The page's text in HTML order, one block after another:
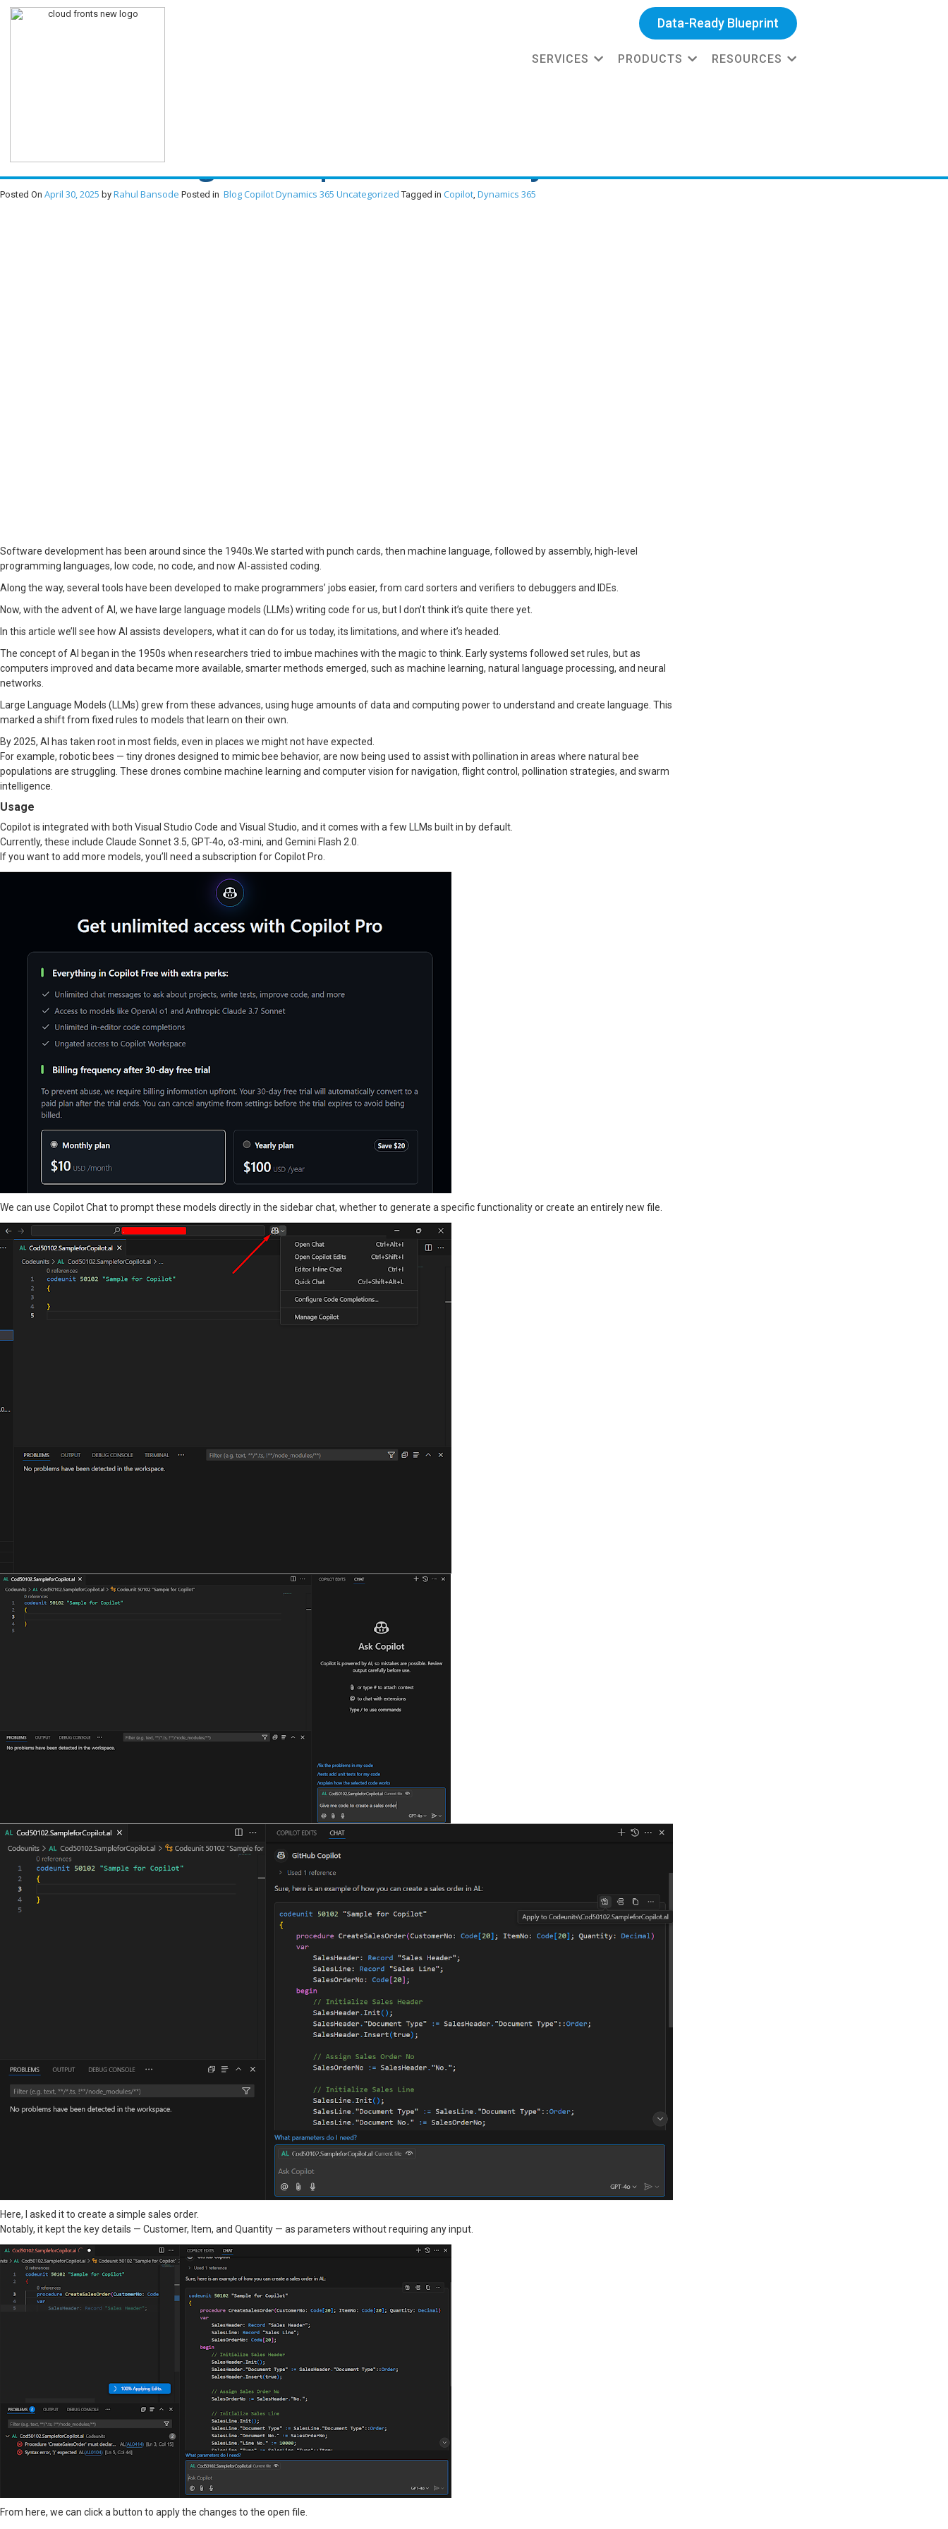
Data-Ready Blueprint
SERVICES PRODUCTS RESOURCES
Revolutionizing Developer Productivity
Posted On April 30, 2025 by Rahul Bansode Posted in BlogCopilotDynamics 365 Uncategorized Tagged in Copilot, Dynamics 365
Software development has been around since the 1940s.We started with punch cards, then machine language, followed by assembly, high-level
programming languages, low code, no code, and now AI-assisted coding.
Along the way, several tools have been developed to make programmers’ jobs easier, from card sorters and verifiers to debuggers and IDEs.
Now, with the advent of AI, we have large language models (LLMs) writing code for us, but I don’t think it’s quite there yet.
In this article we’ll see how AI assists developers, what it can do for us today, its limitations, and where it’s headed.
The concept of AI began in the 1950s when researchers tried to imbue machines with the magic to think. Early systems followed set rules, but as
computers improved and data became more available, smarter methods emerged, such as machine learning, natural language processing, and neural
networks.
Large Language Models (LLMs) grew from these advances, using huge amounts of data and computing power to understand and create language. This
marked a shift from fixed rules to models that learn on their own.
By 2025, AI has taken root in most fields, even in places we might not have expected.
For example, robotic bees — tiny drones designed to mimic bee behavior, are now being used to assist with pollination in areas where natural bee
populations are struggling. These drones combine machine learning and computer vision for navigation, flight control, pollination strategies, and swarm
intelligence.
Usage
Copilot is integrated with both Visual Studio Code and Visual Studio, and it comes with a few LLMs built in by default.
Currently, these include Claude Sonnet 3.5, GPT-4o, o3-mini, and Gemini Flash 2.0.
If you want to add more models, you’ll need a subscription for Copilot Pro.
We can use Copilot Chat to prompt these models directly in the sidebar chat, whether to generate a specific functionality or create an entirely new file.
Here, I asked it to create a simple sales order.
Notably, it kept the key details — Customer, Item, and Quantity — as parameters without requiring any input.
From here, we can click a button to apply the changes to the open file.